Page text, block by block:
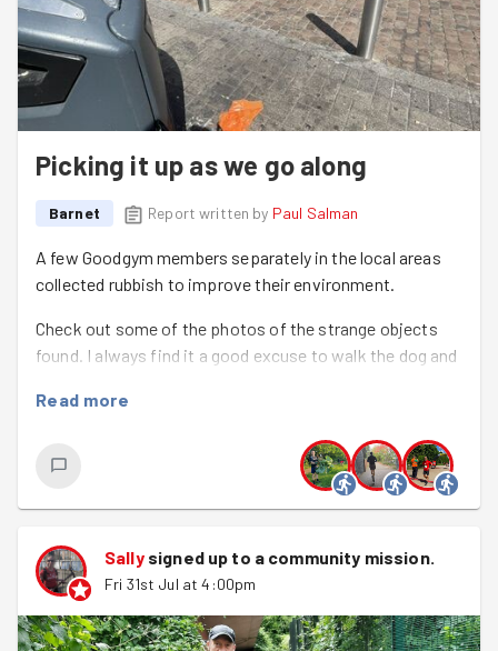
Picking it up as we go along
Barnet Report written by Paul Salman
A few Goodgym members separately in the local areas
collected rubbish to improve their environment.
Check out some of the photos of the strange objects
found. I always find it a good excuse to walk the dog and
routes as recent months - on the banks of the River
Quaggy in Kidbrooke’s Sutcliffe Park. More litter than
recent months, but dealing with this meant that I could
whilst I picked.
Usual mix of little picks plus several canisters rolling
about the streets
Read more
Sallysigned up to a community mission.
Fri 31st Jul at 4:00pm